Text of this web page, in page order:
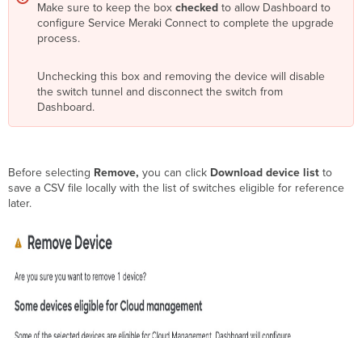
Make sure to keep the boxchecked to allow Dashboard to
configure Service Meraki Connect to complete the upgrade
process.
Unchecking this box and removing the device will disable
the switch tunnel and disconnect the switch from
Dashboard.
Before selecting Remove,you can click Download device list to
save a CSV file locally with the list of switches eligible for reference
later.